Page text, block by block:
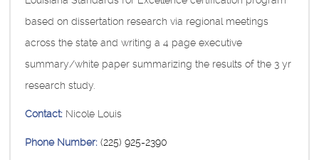
based on dissertation research via regional meetings
across the state and writing a 4 page executive
summary/white paper summarizing the results of the 3 yr
research study.
Contact: Nicole Louis
Phone Number: (225) 925-2390